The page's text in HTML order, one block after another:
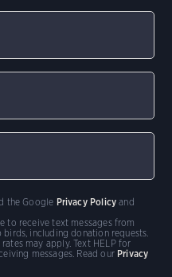
to receive text messages from
including donation requests.
may apply. Text HELP for
messages. Read our Privacy
the Google Privacy Policy and